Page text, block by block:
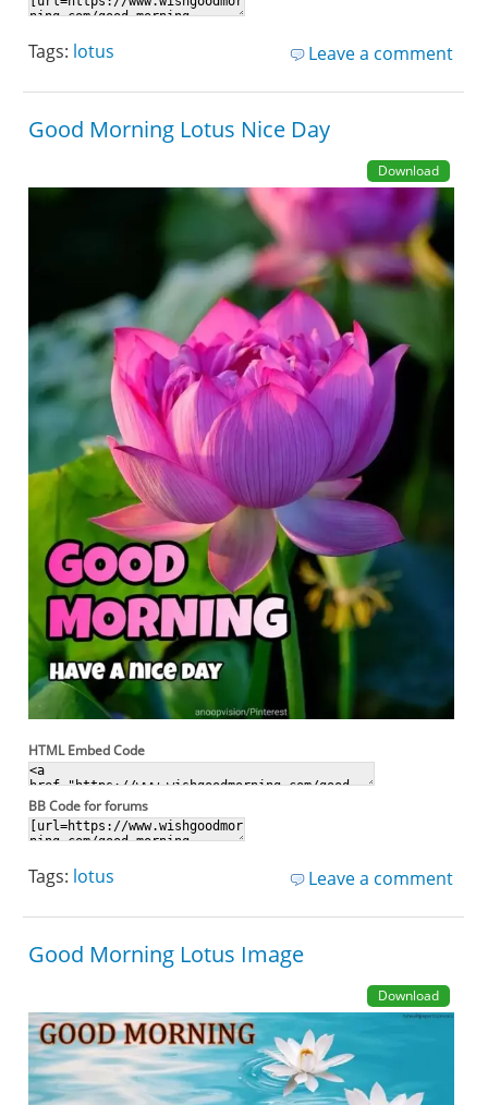
Leave a comment
Tags: lotus
Good Morning Lotus Nice Day
Download
HTML Embed Code
BB Code for forums
Leave a comment
Tags: lotus
Good Morning Lotus Image
Download